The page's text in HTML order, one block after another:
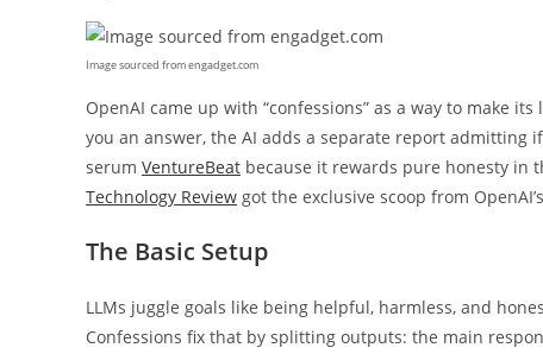
Image sourced from engadget.com
OpenAI came up with “confessions” as a way to make
you an answer, the AI adds a separate report admitting
serum VentureBeat because it rewards pure honesty
Technology Review got the exclusive scoop from
The Basic Setup
LLMs juggle goals like being helpful, harmless, and
Confessions fix that by splitting outputs: the main